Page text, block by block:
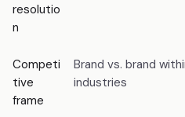
resolutio
n
Competi
tive
frame
Brand vs. brand
industries